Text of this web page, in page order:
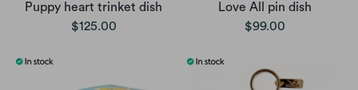
Puppy heart trinket dish
$125.00
Love All pin dish
$99.00